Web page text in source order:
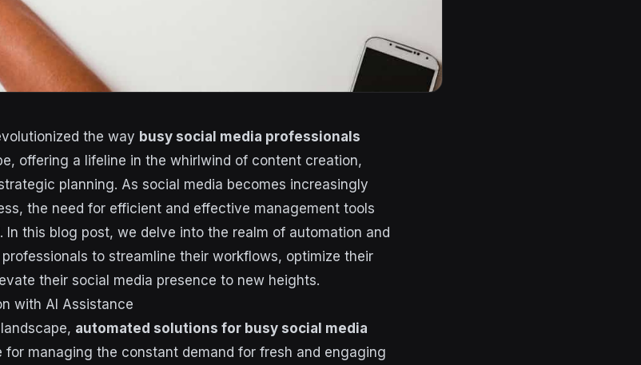
the way busy social media professionals
offering a lifeline in the whirlwind of content creation,
planning. As social media becomes increasingly
the need for efficient and effective management tools
In this blog post, we delve into the realm of automation and
to streamline their workflows, optimize their
their social media presence to new heights.
with AI Assistance
automated solutions for busy social media
for managing the constant demand for fresh and engaging